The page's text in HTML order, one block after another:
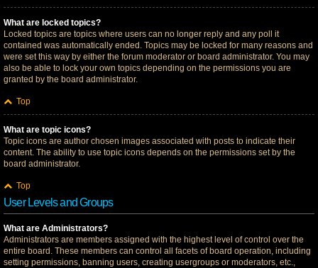
What are locked topics?
Locked topics are topics where users can no longer reply and any poll it
contained was automatically ended. Topics may be locked for many reasons and
were set this way by either the forum moderator or board administrator. You may
also be able to lock your own topics depending on the permissions you are
granted by the board administrator.
Top
What are topic icons?
Topic icons are author chosen images associated with posts to indicate their
content. The ability to use topic icons depends on the permissions set by the
board administrator.
Top
User Levels and Groups
What are Administrators?
Administrators are members assigned with the highest level of control over the
entire board. These members can control all facets of board operation, including
setting permissions, banning users, creating usergroups or moderators, etc.,